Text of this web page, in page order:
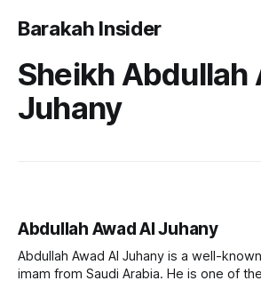
Barakah Insider
Sheikh Abdullah
Juhany
Abdullah Awad Al Juhany
Abdullah Awad Al Juhany is a well-
imam from Saudi Arabia. He is one of